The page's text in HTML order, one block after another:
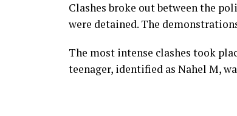
Clashes broke out between the
were detained. The
The most intense clashes took
teenager, identified as Nahel M,